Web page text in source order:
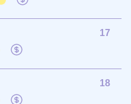
17
18